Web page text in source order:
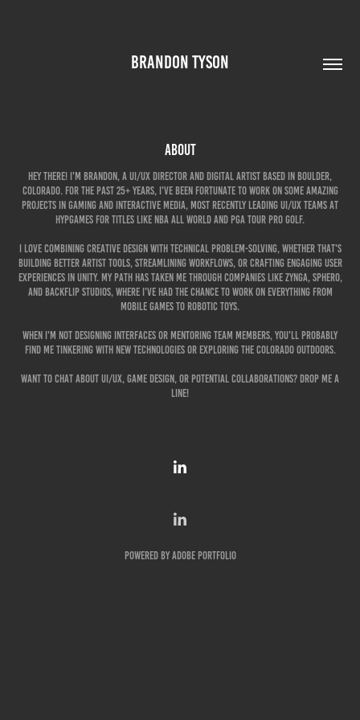
BRANDON TYSON
About
Hey there! I'm Brandon, a UI/UX director and digital artist based in Boulder,
Colorado. For the past 25+ years, I've been fortunate to work on some amazing
projects in gaming and interactive media, most recently leading UI/UX teams at
HypGames for titles like NBA All World and PGA Tour Pro Golf.
I love combining creative design with technical problem-solving, whether that's
building better artist tools, streamlining workflows, or crafting engaging user
experiences in Unity. My path has taken me through companies like Zynga, Sphero,
and Backflip Studios, where I've had the chance to work on everything from
mobile games to robotic toys.
When I'm not designing interfaces or mentoring team members, you'll probably
find me tinkering with new technologies or exploring the Colorado outdoors.
Want to chat about UI/UX, game design, or potential collaborations? Drop me a
line!
Powered by Adobe Portfolio